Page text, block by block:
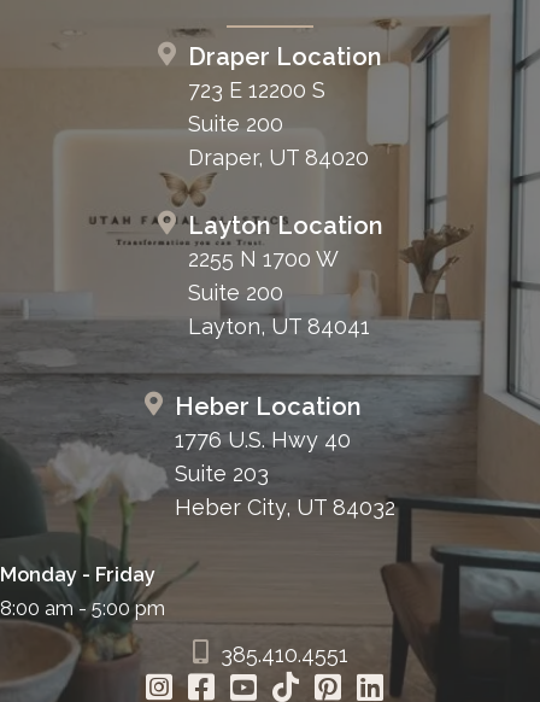
Draper Location
723 E 12200 S
Suite 200
Draper, UT 84020
Layton Location
2255 N 1700 W
Suite 200
Layton, UT 84041
Heber Location
1776 U.S. Hwy 40
Suite 203
Heber City, UT 84032
Monday - Friday
8:00 am - 5:00 pm
385.410.4551